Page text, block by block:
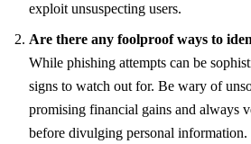
exploit unsuspecting users.
Are there any foolproof ways to
While phishing attempts can be
signs to watch out for. Be wary of
promising financial gains and always
before divulging personal information.